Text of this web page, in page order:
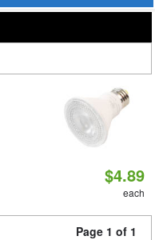
$4.89
each
Page 1 of 1